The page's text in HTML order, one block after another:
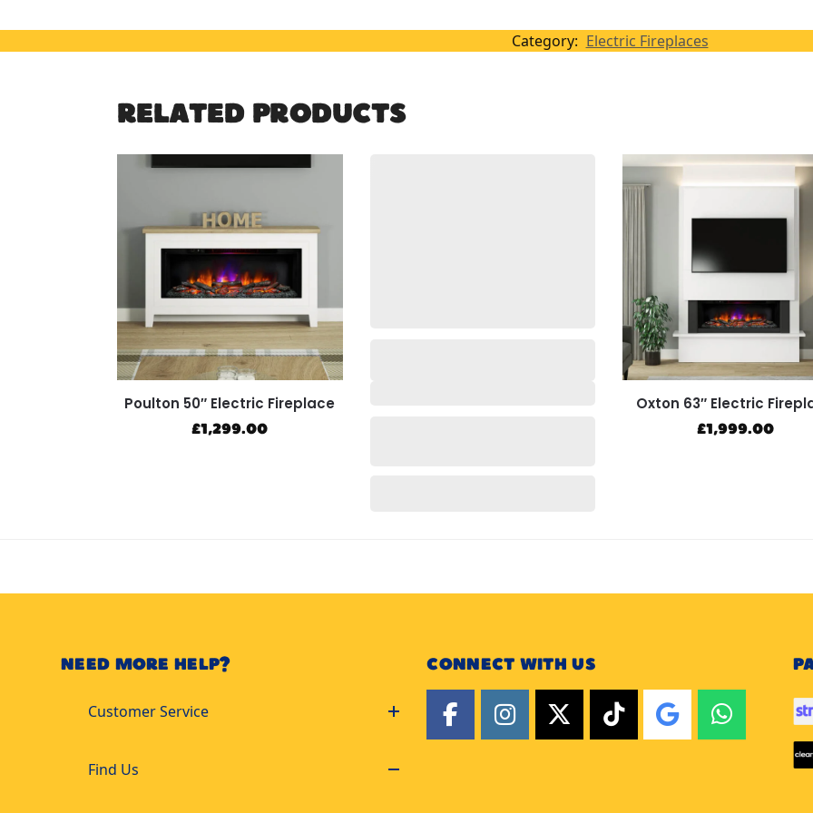
Category: Electric Fireplaces
RELATED PRODUCTS
Poulton 50″ Electric Fireplace
£1,299.00
Oxton 63″ Electric
£1,999.00
NEED MORE HELP?
Customer Service
Find Us
CONNECT WITH US